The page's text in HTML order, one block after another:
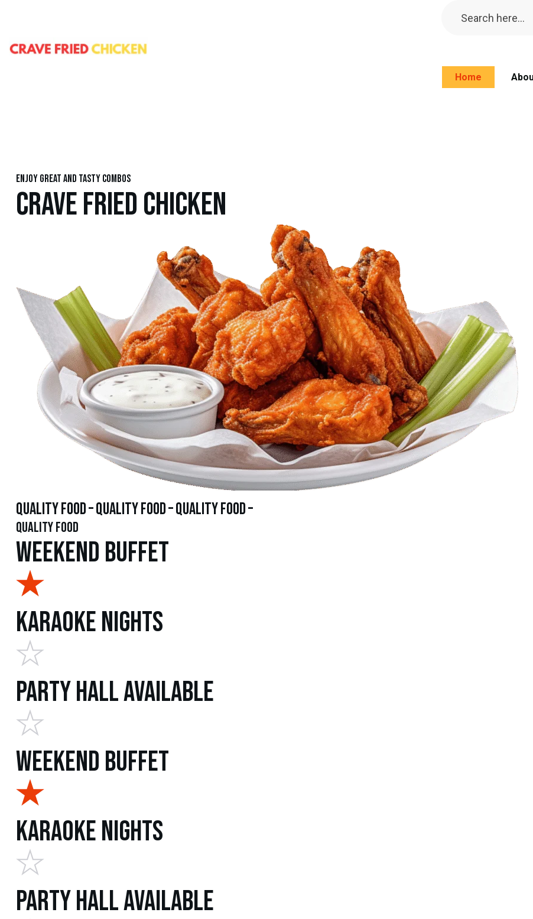
Home
Enjoy great and tasty combos
CRAVE FRIED CHICKEN
quality food – quality food – quality food –
quality food
Weekend Buffet
Karaoke Nights
Party Hall Available
Weekend Buffet
Karaoke Nights
Party Hall Available